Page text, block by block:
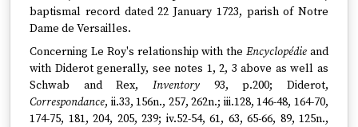
baptismal record dated 22 January 1723, parish of Notre
Dame de Versailles.
Concerning Le Roy's relationship with theEncyclopédie and
with Diderot generally, see notes 1, 2, 3 above as well as
Schwab and Rex, Inventory 93, p.200; Diderot,
Correspondance, ii.33, 156n., 257, 262n.; iii.128, 146-48, 164-70,
174-75, 181, 204, 205, 239; iv.52-54, 61, 63, 65-66, 89, 125n.,